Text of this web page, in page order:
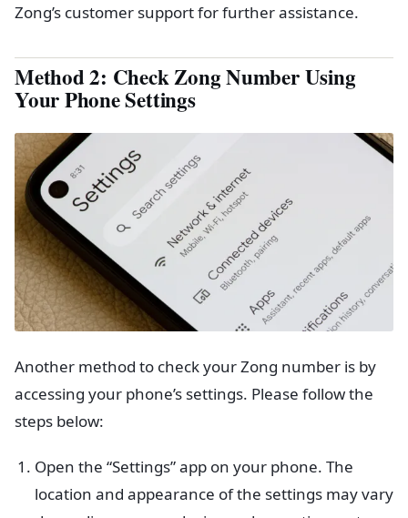
Zong’s customer support for further assistance.
Method 2: Check Zong Number Using
Your Phone Settings
Another method to check your Zong number is by
accessing your phone’s settings. Please follow the
steps below:
Open the “Settings” app on your phone. The
location and appearance of the settings may vary